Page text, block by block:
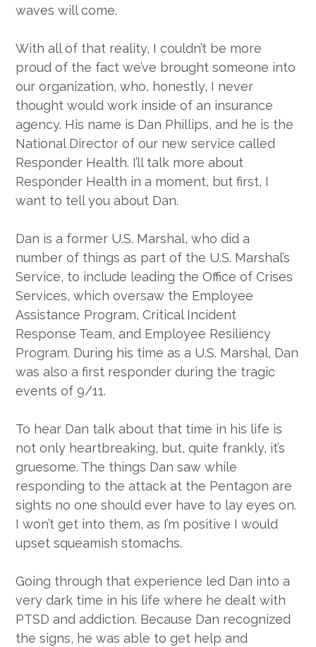
waves will come.
With all of that reality, I couldn’t be more
proud of the fact we’ve brought someone into
our organization, who, honestly, I never
thought would work inside of an insurance
agency. His name is Dan Phillips, and he is the
National Director of our new service called
Responder Health. I’ll talk more about
Responder Health in a moment, but first, I
want to tell you about Dan.
Dan is a former U.S. Marshal, who did a
number of things as part of the U.S. Marshal’s
Service, to include leading the Office of Crises
Services, which oversaw the Employee
Assistance Program, Critical Incident
Response Team, and Employee Resiliency
Program. During his time as a U.S. Marshal, Dan
was also a first responder during the tragic
events of 9/11.
To hear Dan talk about that time in his life is
not only heartbreaking, but, quite frankly, it’s
gruesome. The things Dan saw while
responding to the attack at the Pentagon are
sights no one should ever have to lay eyes on.
I won’t get into them, as I’m positive I would
upset squeamish stomachs.
Going through that experience led Dan into a
very dark time in his life where he dealt with
PTSD and addiction. Because Dan recognized
the signs, he was able to get help and